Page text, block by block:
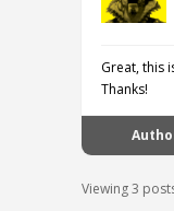
Great, this
Thanks!
Viewing 3